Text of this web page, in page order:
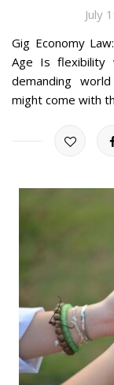
July
Gig Economy
Age Is flexibility
demanding
might come with